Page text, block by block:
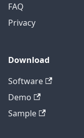
FAQ
Privacy
Download
Software
Demo
Sample